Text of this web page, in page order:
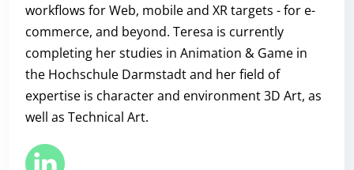
workflows for Web, mobile and XR targets - for e-
commerce, and beyond. Teresa is currently
completing her studies in Animation & Game in
the Hochschule Darmstadt and her field of
expertise is character and environment 3D Art, as
well as Technical Art.